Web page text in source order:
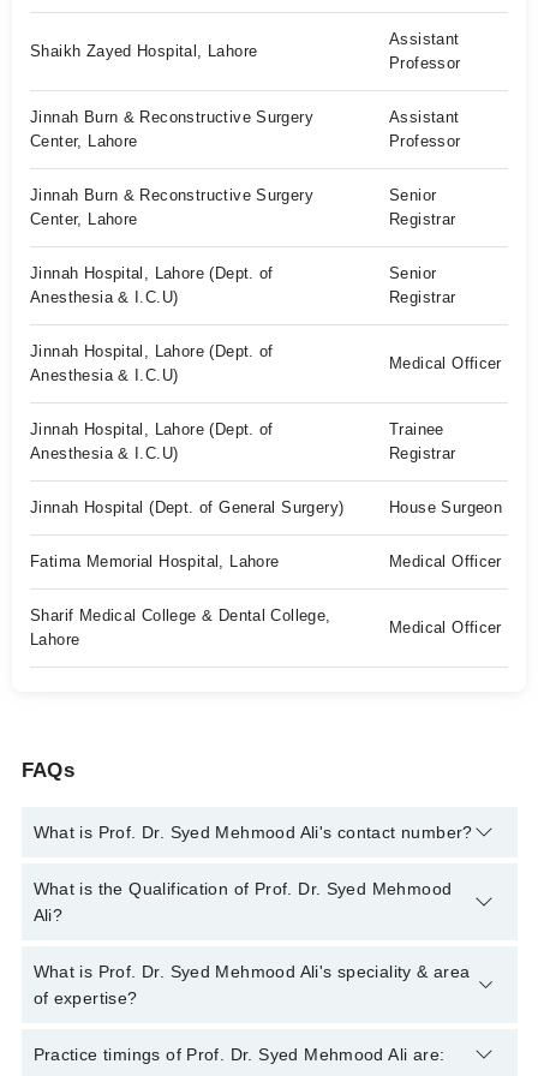
Shaikh Zayed Hospital, Lahore
Assistant
Professor
Jinnah Burn & Reconstructive Surgery
Center, Lahore
Assistant
Professor
Jinnah Burn & Reconstructive Surgery
Center, Lahore
Senior
Registrar
Jinnah Hospital, Lahore (Dept. of
Anesthesia & I.C.U)
Senior
Registrar
Jinnah Hospital, Lahore (Dept. of
Anesthesia & I.C.U)
Medical Officer
Jinnah Hospital, Lahore (Dept. of
Anesthesia & I.C.U)
Trainee
Registrar
Jinnah Hospital (Dept. of General Surgery) House Surgeon
Fatima Memorial Hospital, Lahore Medical Officer
Sharif Medical College & Dental College,
Lahore
Medical Officer
FAQs
What is Prof. Dr. Syed Mehmood Ali's contact number?
You can contact the Pain Specialist through Marham's helpline:
042-34500888
What is the Qualification of Prof. Dr. Syed Mehmood
Ali?
Prof. Dr. Syed Mehmood Ali has the following degrees : MBBS
, FCPS (ANAESTHESIOLOGY) , M.Sc. (Pain Medicine), FIPP
What is Prof. Dr. Syed Mehmood Ali's speciality & area
of expertise?
Prof. Dr. Syed Mehmood Ali is specialist Pain Specialist. His
Practice timings of Prof. Dr. Syed Mehmood Ali are: